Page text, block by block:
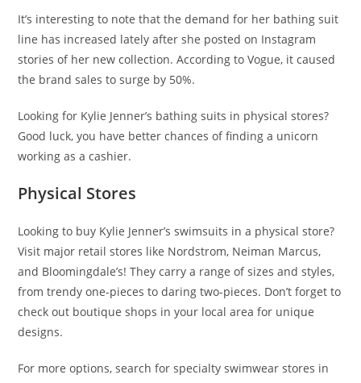
It’s interesting to note that the demand for her bathing suit
line has increased lately after she posted on Instagram
stories of her new collection. According to Vogue, it caused
the brand sales to surge by 50%.
Looking for Kylie Jenner’s bathing suits in physical stores?
Good luck, you have better chances of finding a unicorn
working as a cashier.
Physical Stores
Looking to buy Kylie Jenner’s swimsuits in a physical store?
Visit major retail stores like Nordstrom, Neiman Marcus,
and Bloomingdale’s! They carry a range of sizes and styles,
from trendy one-pieces to daring two-pieces. Don’t forget to
check out boutique shops in your local area for unique
designs.
For more options, search for specialty swimwear stores in